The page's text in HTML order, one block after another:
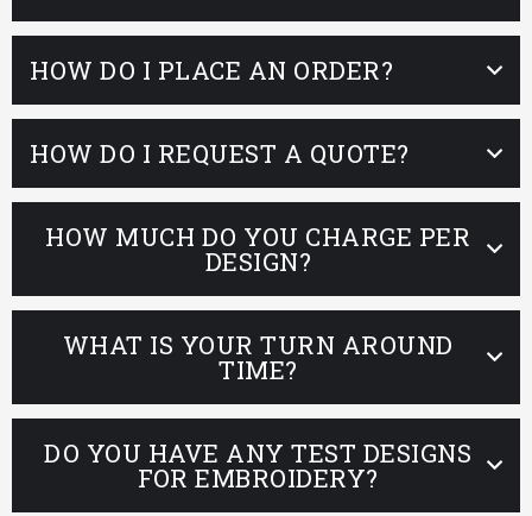
HOW DO I PLACE AN ORDER?
HOW DO I REQUEST A QUOTE?
HOW MUCH DO YOU CHARGE PER
DESIGN?
WHAT IS YOUR TURN AROUND
TIME?
DO YOU HAVE ANY TEST DESIGNS
FOR EMBROIDERY?